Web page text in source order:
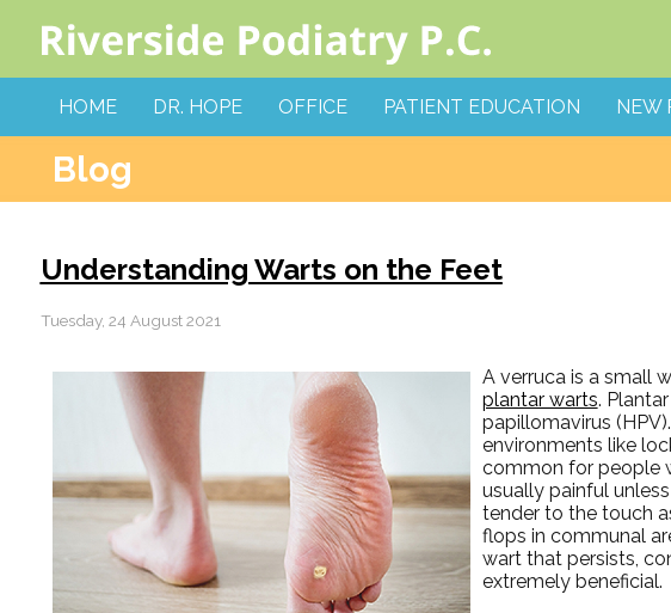
HOME DR. HOPE OFFICE PATIENT EDUCATION NEW
Blog
Understanding Warts on the Feet
Tuesday, 24 August 2021
A verruca is a small
plantar warts.
papillomavirus
environments like
common for people
usually painful
tender to the touch
flops in communal
wart that persists,
extremely beneficial.